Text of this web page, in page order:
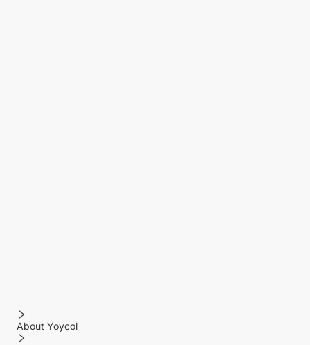
About Yoycol